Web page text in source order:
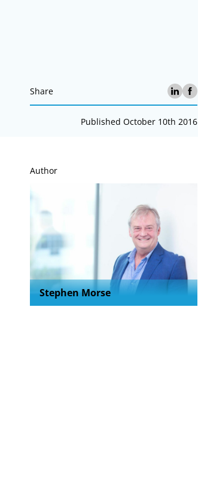
Share
Published October 10th 2016
Author
Stephen Morse